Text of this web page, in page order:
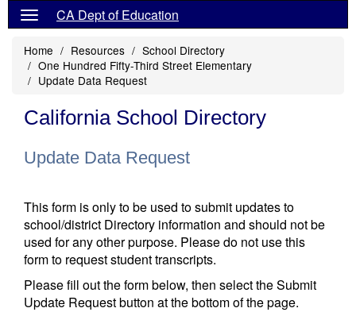
CA Dept of Education
Home Resources
School Directory
One Hundred Fifty-Third Street Elementary
Update Data Request
California School Directory
Update Data Request
This form is only to be used to submit updates to
school/district Directory information and should not be
used for any other purpose. Please do not use this
form to request student transcripts.
Please fill out the form below, then select the Submit
Update Request button at the bottom of the page.